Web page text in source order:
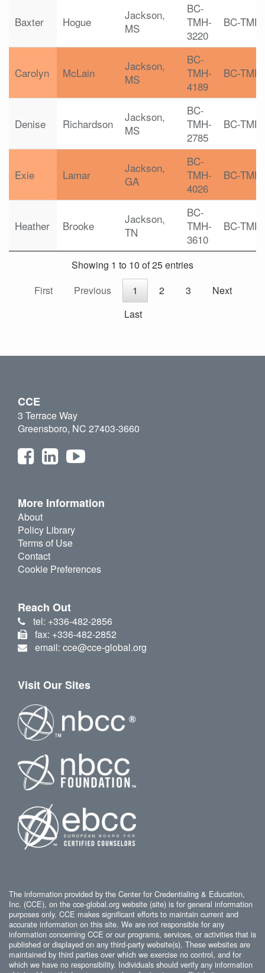
Baxter Hogue
Jackson,
MS
BC-
TMH-
3220
BC-TMH
Carolyn McLain
Jackson,
MS
BC-
TMH-
4189
BC-TMH
Denise Richardson
Jackson,
MS
BC-
TMH-
2785
BC-TMH
Exie Lamar
Jackson,
GA
BC-
TMH-
4026
BC-TMH
Heather Brooke
Jackson,
TN
BC-
TMH-
3610
BC-TMH
Showing 1 to 10 of 25 entries
First
Previous 1 2 3
Next
Last
CCE
3 Terrace Way
Greensboro, NC 27403-3660
More Information
About
Policy Library
Terms of Use
Contact
Cookie Preferences
Reach Out
tel: +336-482-2856
fax: +336-482-2852
email: cce@cce-global.org
Visit Our Sites
The information provided by the Center for Credentialing & Education,
Inc. (CCE), on the cce-global.org website (site) is for general information
purposes only. CCE makes significant efforts to maintain current and
accurate information on this site. We are not responsible for any
information concerning CCE or our programs, services, or activities that is
published or displayed on any third-party website(s). These websites are
maintained by third parties over which we exercise no control, and for
which we have no responsibility. Individuals should verify any information